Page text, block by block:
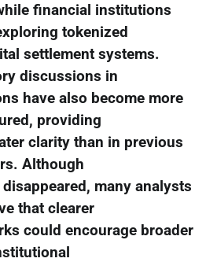
financial institutions
tokenized
settlement systems.
discussions in
have also become more
providing
clarity than in previous
Although
many analysts
that clearer
could encourage broader